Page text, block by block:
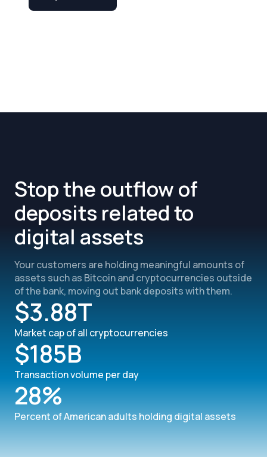
Stop the outflow of
deposits related to
digital assets
Your customers are holding meaningful amounts of
assets such as Bitcoin and cryptocurrencies outside
of the bank, moving out bank deposits with them.
$3.88T
Market cap of all cryptocurrencies
$185B
Transaction volume per day
28%
Percent of American adults holding digital assets